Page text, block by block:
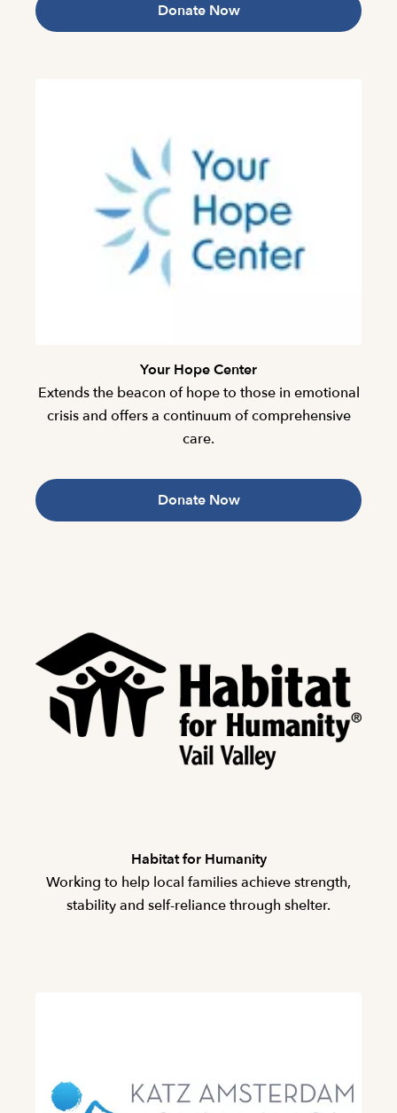
Donate Now
Your Hope Center
Extends the beacon of hope to those in emotional
crisis and offers a continuum of comprehensive
care.
Donate Now
Habitat for Humanity
Working to help local families achieve strength,
stability and self-reliance through shelter.